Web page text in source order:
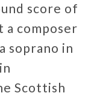
score of
a composer
soprano in
Scottish